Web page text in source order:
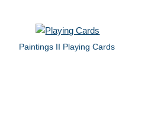
Paintings II Playing Cards